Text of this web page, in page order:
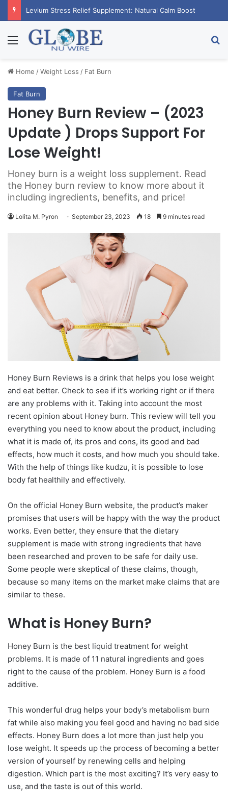
Levium Stress Relief Supplement: Natural Calm Boost
Menu
Home /Weight Loss / Fat Burn
Fat Burn
Honey Burn Review – (2023
Update ) Drops Support For
Lose Weight!
Honey burn is a weight loss supplement. Read
the Honey burn review to know more about it
including ingredients, benefits, and price!
Lolita M. Pyron September 23, 2023 18 9 minutes read
Honey Burn Reviews is a drink that helps you lose weight
and eat better. Check to see if it’s working right or if there
are any problems with it. Taking into account the most
recent opinion about Honey burn. This review will tell you
everything you need to know about the product, including
what it is made of, its pros and cons, its good and bad
effects, how much it costs, and how much you should take.
With the help of things like kudzu, it is possible to lose
body fat healthily and effectively.
On the official Honey Burn website, the product’s maker
promises that users will be happy with the way the product
works. Even better, they ensure that the dietary
supplement is made with strong ingredients that have
been researched and proven to be safe for daily use.
Some people were skeptical of these claims, though,
because so many items on the market make claims that are
similar to these.
What is Honey Burn?
Honey Burn is the best liquid treatment for weight
problems. It is made of 11 natural ingredients and goes
right to the cause of the problem. Honey Burn is a food
additive.
This wonderful drug helps your body’s metabolism burn
fat while also making you feel good and having no bad side
effects. Honey Burn does a lot more than just help you
lose weight. It speeds up the process of becoming a better
version of yourself by renewing cells and helping
digestion. Which part is the most exciting? It’s very easy to
use, and the taste is out of this world.